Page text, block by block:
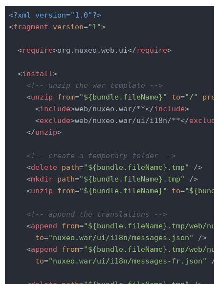
<?xml version="1.0"?>
<fragment version="1">
<require>org.nuxeo.web.ui</require>
<install>
<!-- unzip the war template -->
<unzip from="${bundle.fileName}" to="/"
<include>web/nuxeo.war/**</include>
<exclude>web/nuxeo.war/ui/i18n/**</
</unzip>
<!-- create a temporary folder -->
<delete path="${bundle.fileName}.tmp" />
<mkdir path="${bundle.fileName}.tmp" />
<unzip from="${bundle.fileName}" to=
<!-- append the translations -->
<append from="${bundle.fileName}.tmp/web/
to="nuxeo.war/ui/i18n/messages.json" />
<append from="${bundle.fileName}.tmp/web/
to="nuxeo.war/ui/i18n/messages-fr.json" /